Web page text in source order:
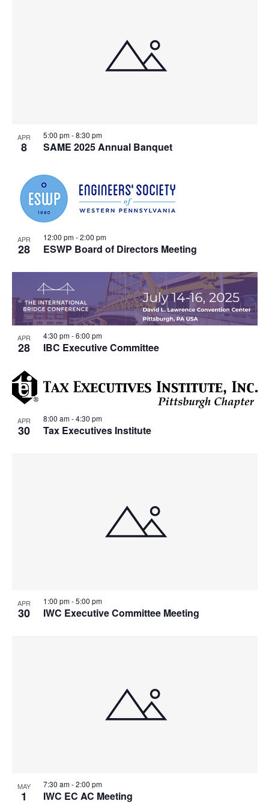
Photo
APR
8 SAME 2025 Annual Banquet
5:00 pm-8:30 pm
APR
28 ESWP Board of Directors Meeting
12:00 pm-2:00 pm
APR
28 IBC Executive Committee
4:30 pm-6:00 pm
APR
30 Tax Executives Institute
8:00 am-4:30 pm
APR
30 IWC Executive Committee Meeting
1:00 pm-5:00 pm
MAY
1 IWC EC AC Meeting
7:30 am-2:00 pm